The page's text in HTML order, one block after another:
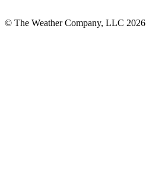
© The Weather Company, LLC 2026